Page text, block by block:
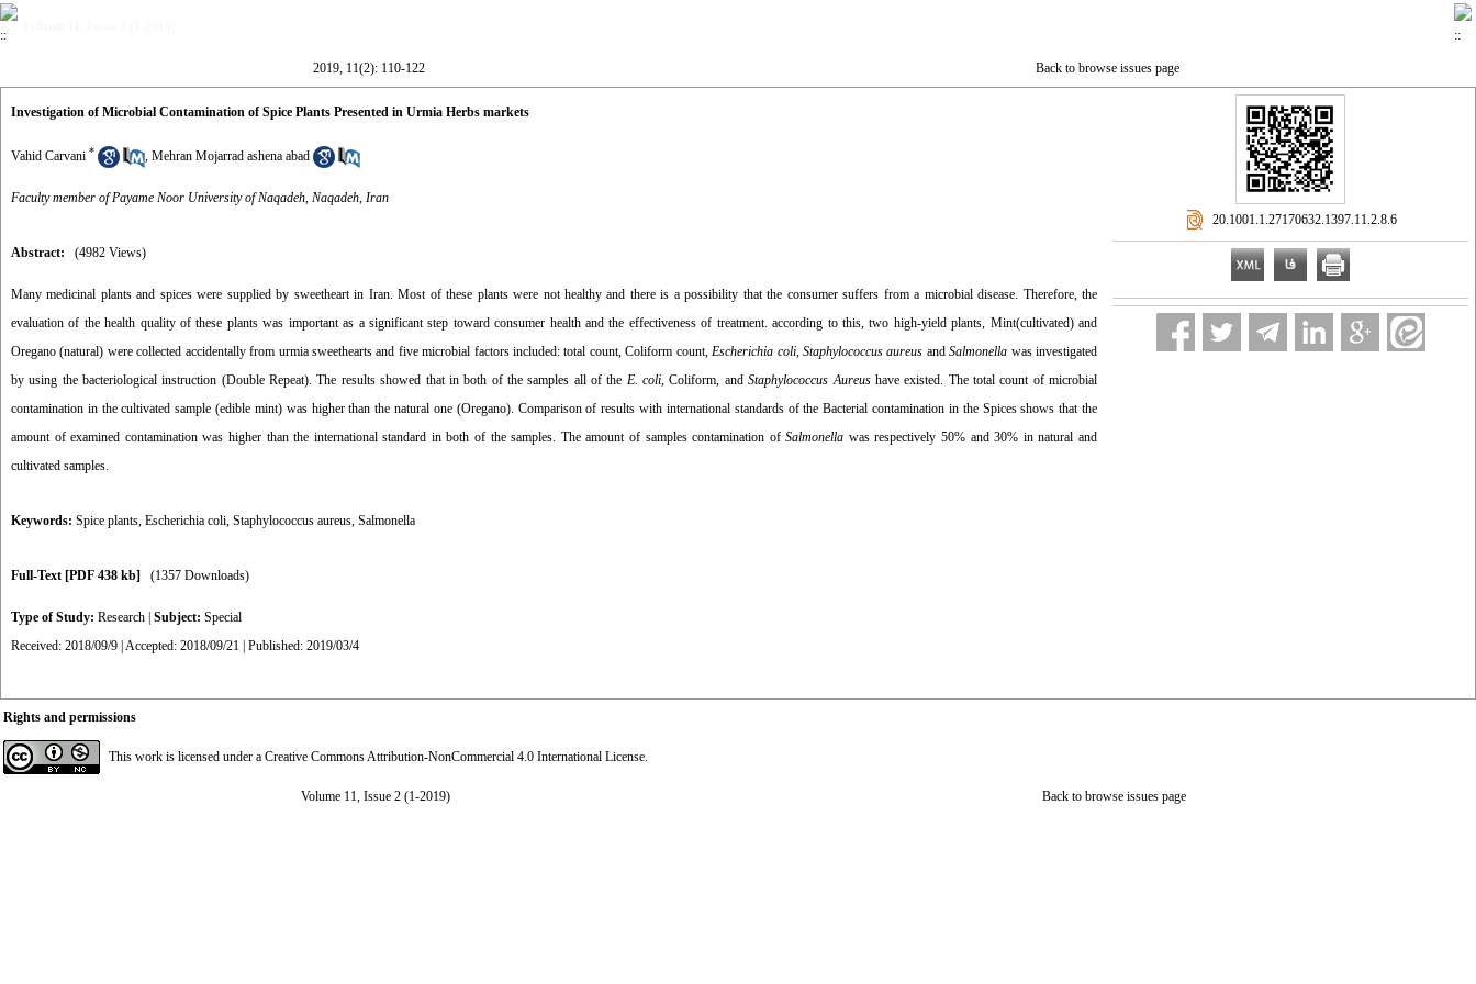
2019, 11(2): 110-122 Back to browse issues page
Investigation of Microbial Contamination of Spice Plants Presented in Urmia Herbs markets
Vahid Carvani * , Mehran Mojarrad ashena abad
Faculty member of Payame Noor University of Naqadeh, Naqadeh, Iran
Abstract: (4982 Views)
Many medicinal plants and spices were supplied by sweetheart in Iran. Most of these plants were not healthy and there is a possibility that the consumer suffers from a microbial disease. Therefore, the
evaluation of the health quality of these plants was important as a significant step toward consumer health and the effectiveness of treatment. according to this, two high-yield plants, Mint(cultivated) and
Oregano (natural) were collected accidentally from urmia sweethearts and five microbial factors included: total count, Coliform count,Escherichia coli, Staphylococcus aureus andSalmonella was investigated
by using the bacteriological instruction (Double Repeat). The results showed that in both of the samples all of the E. coli, Coliform, andStaphylococcus Aureushave existed. The total count of microbial
contamination in the cultivated sample (edible mint) was higher than the natural one (Oregano). Comparison of results with international standards of the Bacterial contamination in the Spices shows that the
amount of examined contamination was higher than the international standard in both of the samples. The amount of samples contamination ofSalmonella was respectively 50% and 30% in natural and
cultivated samples.
Keywords: Spice plants, Escherichia coli, Staphylococcus aureus, Salmonella
Full-Text [PDF 438 kb] (1357 Downloads)
Type of Study: Research Subject: Special
Received: 2018/09/9 | Accepted: 2018/09/21 | Published: 2019/03/4
‎ 20.1001.1.27170632.1397.11.2.8.6
Rights and permissions
This work is licensed under a Creative Commons Attribution-NonCommercial 4.0 International License.
Volume 11, Issue 2 (1-2019) Back to browse issues page